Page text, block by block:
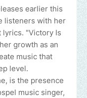
earlier this
listeners with her
"Victory Is
growth as an
music that
level.
is the presence
music singer,